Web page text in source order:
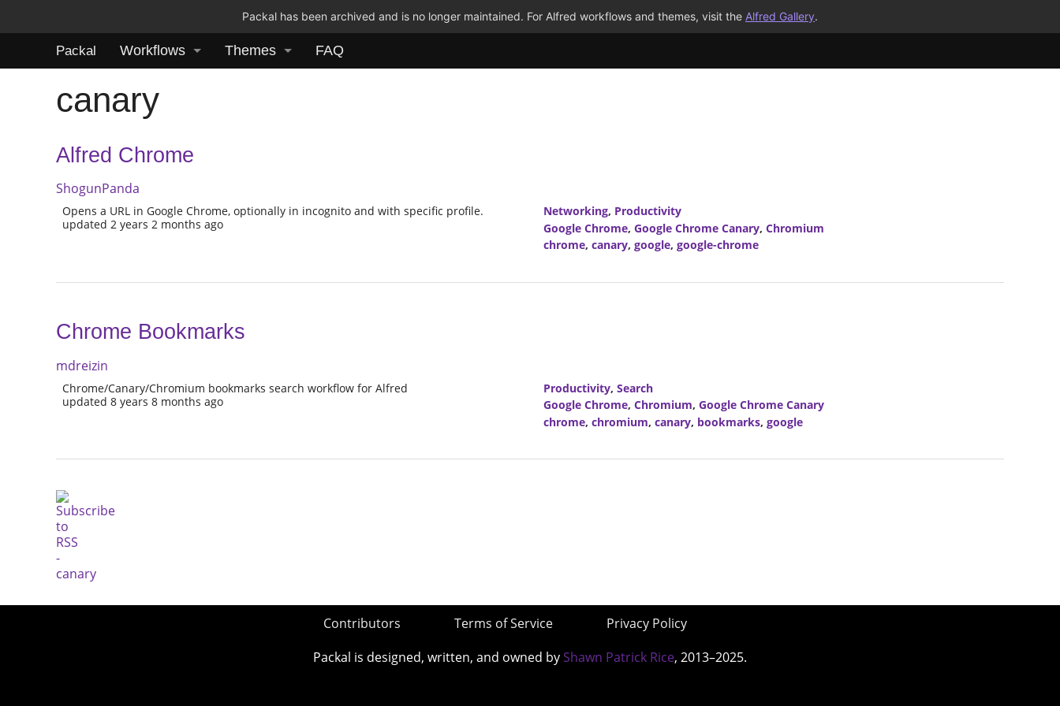
Packal has been archived and is no longer maintained. For Alfred workflows and themes, visit the Alfred Gallery.
Packal Workflows Themes FAQ
canary
Alfred Chrome
ShogunPanda
Opens a URL in Google Chrome, optionally in incognito and with specific profile.
updated 2 years 2 months ago
Networking, Productivity
Google Chrome, Google Chrome Canary, Chromium
chrome, canary, google, google-chrome
Chrome Bookmarks
mdreizin
Chrome/Canary/Chromium bookmarks search workflow for Alfred
updated 8 years 8 months ago
Productivity, Search
Google Chrome, Chromium, Google Chrome Canary
chrome, chromium, canary, bookmarks, google
Contributors Terms of Service
Privacy Policy
Packal is designed, written, and owned by Shawn Patrick Rice, 2013–2025.